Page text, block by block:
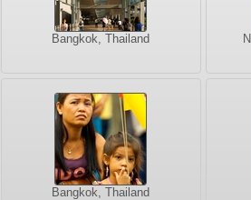
Bangkok, Thailand
Bangkok, Thailand